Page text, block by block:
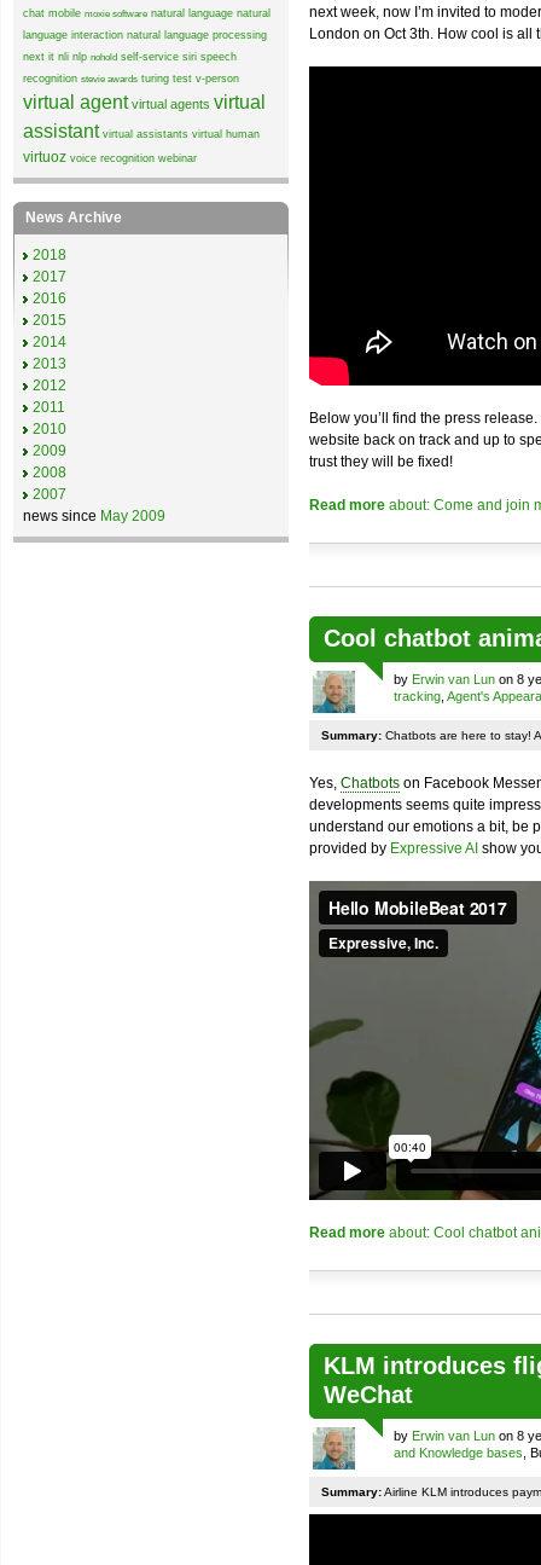
next week, now I’m invited to
London on Oct 3th. How cool is all
Below you’ll find the press
website back on track and up to
trust they will be fixed!
Read more about: Come and join
Cool chatbot
by Erwin van Lun on 8
tracking Agent's
Summary: Chatbots are here to stay!
Yes, Chatbots on Facebook
developments seems quite
understand our emotions a bit, be
provided by Expressive AI show
Read more about: Cool chatbot
KLM introduces
WeChat
by Erwin van Lun on 8
and Knowledge bases ,
Summary:Airline KLM introduces
chat mobile moxie software natural language natural
language interaction natural language processing
next it nli nlp nohold self-service siri speech
recognition stevie awards turing test v-person
virtual agent virtual agents virtual
assistant virtual assistants virtual human
virtuoz voice recognition webinar
News Archive
2018
2017
2016
2015
2014
2013
2012
2011
2010
2009
2008
2007
news since May 2009